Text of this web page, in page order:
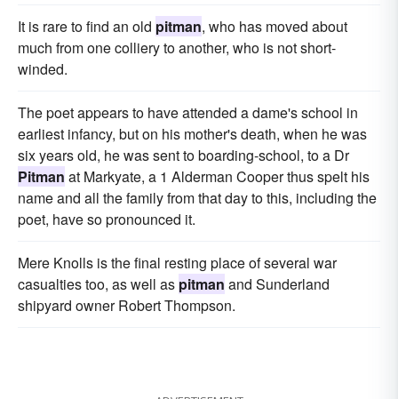
It is rare to find an old pitman, who has moved about
much from one colliery to another, who is not short-
winded.
The poet appears to have attended a dame's school in
earliest infancy, but on his mother's death, when he was
six years old, he was sent to boarding-school, to a Dr
Pitman at Markyate, a 1 Alderman Cooper thus spelt his
name and all the family from that day to this, including the
poet, have so pronounced it.
Mere Knolls is the final resting place of several war
casualties too, as well as pitman and Sunderland
shipyard owner Robert Thompson.